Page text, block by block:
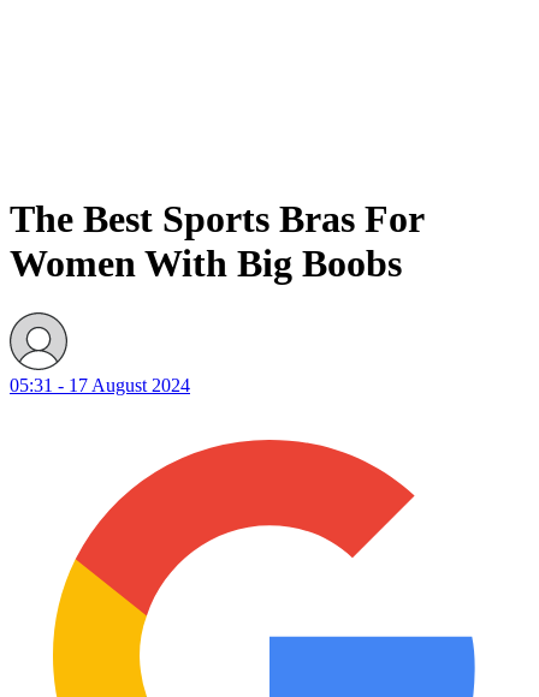
The Best Sports Bras For
Women With Big Boobs
05:31 - 17 August 2024